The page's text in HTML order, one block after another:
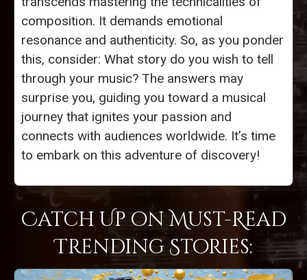
composition. It demands emotional
resonance and authenticity. So, as you ponder
this, consider: What story do you wish to tell
through your music? The answers may
surprise you, guiding you toward a musical
journey that ignites your passion and
connects with audiences worldwide. It’s time
to embark on this adventure of discovery!
Catch Up on Must-Read
Trending Stories: